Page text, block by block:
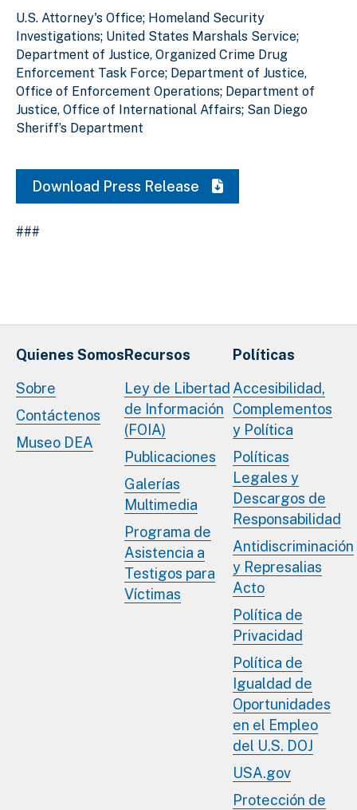
U.S. Attorney's Office; Homeland Security
Investigations; United States Marshals Service;
Department of Justice, Organized Crime Drug
Enforcement Task Force; Department of Justice,
Office of Enforcement Operations; Department of
Justice, Office of International Affairs; San Diego
Sheriff’s Department
Download Press Release
###
Quienes Somos
Sobre
Contáctenos
Museo DEA
Recursos
Ley de Libertad
de Información
(FOIA)
Publicaciones
Galerías
Multimedia
Programa de
Asistencia a
Testigos para
Víctimas
Políticas
Accesibilidad,
Complementos
y Política
Políticas
Legales y
Descargos de
Responsabilidad
Antidiscriminación
y Represalias
Acto
Política de
Privacidad
Política de
Igualdad de
Oportunidades
en el Empleo
del U.S. DOJ
USA.gov
Protección de